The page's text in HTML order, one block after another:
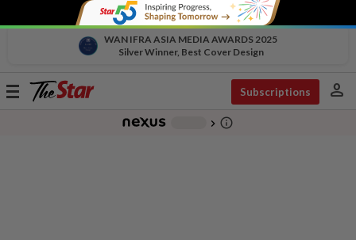
WAN IFRA ASIA MEDIA AWARDS 2025
Silver Winner, Best Cover Design
Toggle
Subscriptions person
chevron_right info_outline